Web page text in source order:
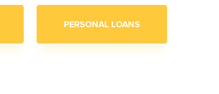
PERSONAL LOANS